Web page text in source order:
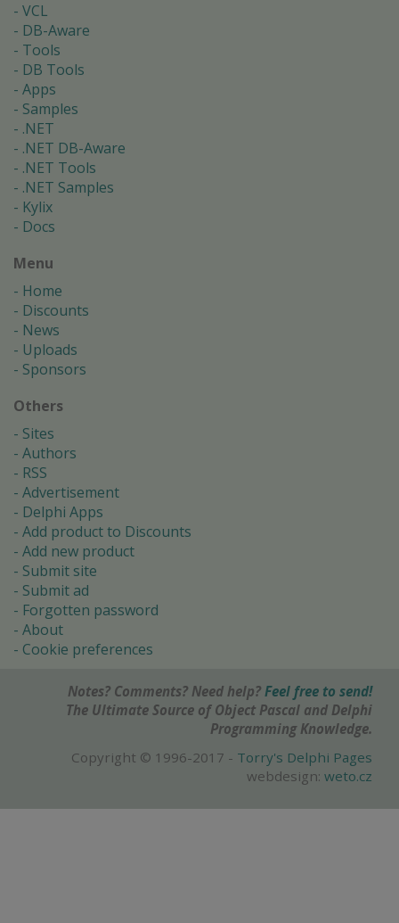
VCL
DB-Aware
Tools
DB Tools
Apps
Samples
.NET
.NET DB-Aware
.NET Tools
.NET Samples
Kylix
Docs
Menu
Home
Discounts
News
Uploads
Sponsors
Others
Sites
Authors
RSS
Advertisement
Delphi Apps
Add product to Discounts
Add new product
Submit site
Submit ad
Forgotten password
About
Cookie preferences
Notes? Comments? Need help? Feel free to send!
The Ultimate Source of Object Pascal and Delphi
Programming Knowledge.
Copyright © 1996-2017 - Torry's Delphi Pages
webdesign: weto.cz